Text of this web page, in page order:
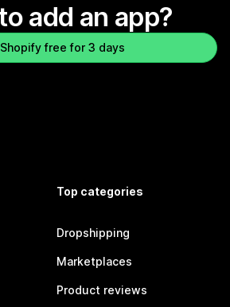
add an app?
free for 3 days
Top categories
Dropshipping
Marketplaces
Product reviews